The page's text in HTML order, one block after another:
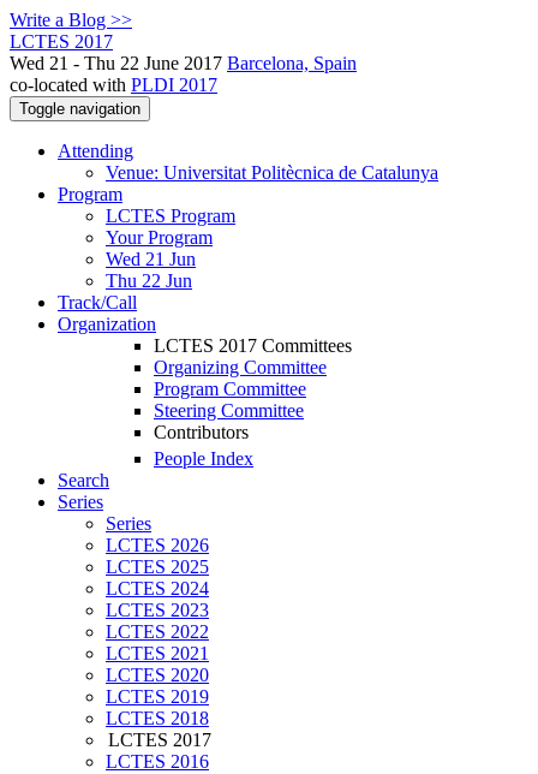
Write a Blog >>
LCTES 2017
Wed 21 - Thu 22 June 2017 Barcelona, Spain
co-located with PLDI 2017
Toggle navigation
Attending
Venue: Universitat Politècnica de Catalunya
Program
LCTES Program
Your Program
Wed 21 Jun
Thu 22 Jun
Track/Call
Organization
LCTES 2017 Committees
Organizing Committee
Program Committee
Steering Committee
Contributors
People Index
Search
Series
Series
LCTES 2026
LCTES 2025
LCTES 2024
LCTES 2023
LCTES 2022
LCTES 2021
LCTES 2020
LCTES 2019
LCTES 2018
LCTES 2017
LCTES 2016